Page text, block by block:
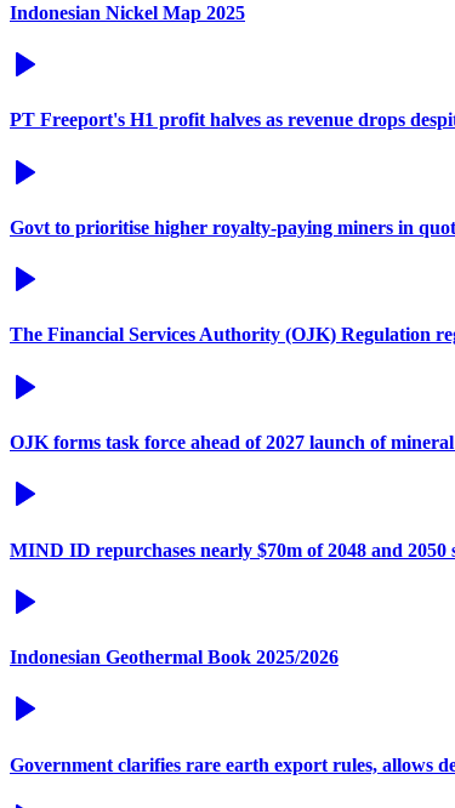
Indonesian Nickel Map 2025
PT Freeport's H1 profit halves as revenue drops
Govt to prioritise higher royalty-paying miners in
The Financial Services Authority (OJK) Regulation
OJK forms task force ahead of 2027 launch of
MIND ID repurchases nearly $70m of 2048 and 2050
Indonesian Geothermal Book 2025/2026
Government clarifies rare earth export rules, allows